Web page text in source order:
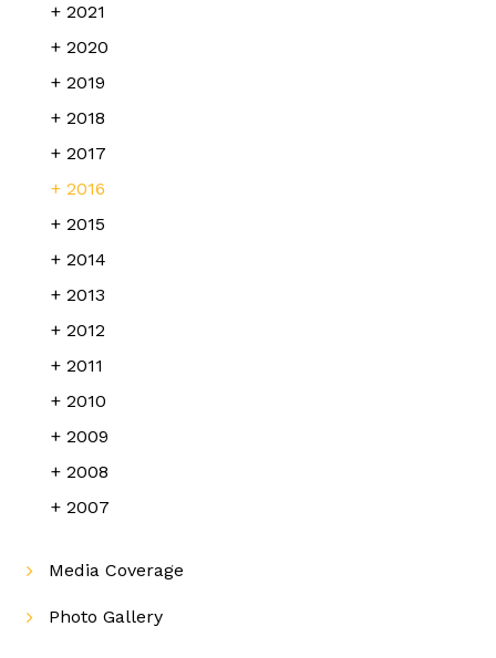
2021
2020
2019
2018
2017
2016
2015
2014
2013
2012
2011
2010
2009
2008
2007
Media Coverage
Photo Gallery